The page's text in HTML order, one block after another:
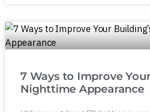
7 Ways to Improve
Nighttime Appearance